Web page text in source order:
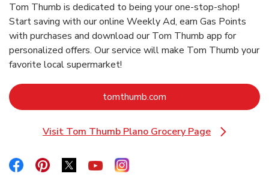
Tom Thumb is dedicated to being your one-stop-shop!
Start saving with our online Weekly Ad, earn Gas Points
with purchases and download our Tom Thumb app for
personalized offers. Our service will make Tom Thumb your
favorite local supermarket!
tomthumb.com Link Opens in New Tab
Visit Tom Thumb Plano Grocery Page
Link Opens in New Tab
Link Opens in New Tab
Link Opens in New Tab
Link Opens in New Tab
Link Opens in New Tab
Link Opens in New Tab